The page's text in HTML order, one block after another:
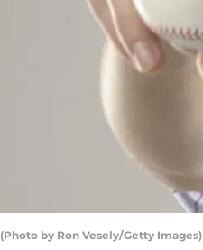
(Photo by Ron Vesely/Getty Images)